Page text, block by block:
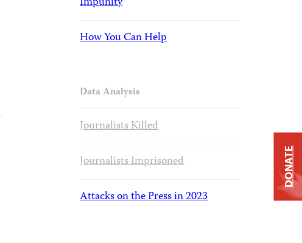
How You Can Help
Data Analysis
Journalists Killed
Journalists Imprisoned
Attacks on the Press in 2023
DONATE